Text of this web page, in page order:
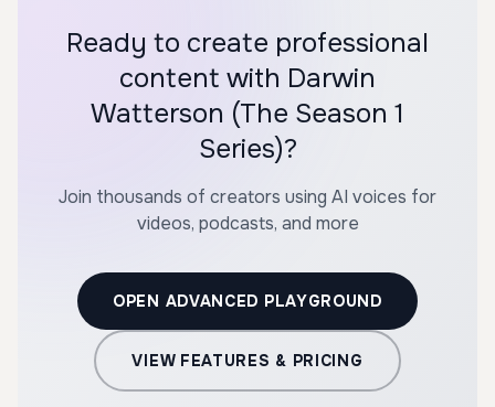
Ready to create professional
content with Darwin
Watterson (The Season 1
Series)?
Join thousands of creators using AI voices for
videos, podcasts, and more
OPEN ADVANCED PLAYGROUND
VIEW FEATURES & PRICING